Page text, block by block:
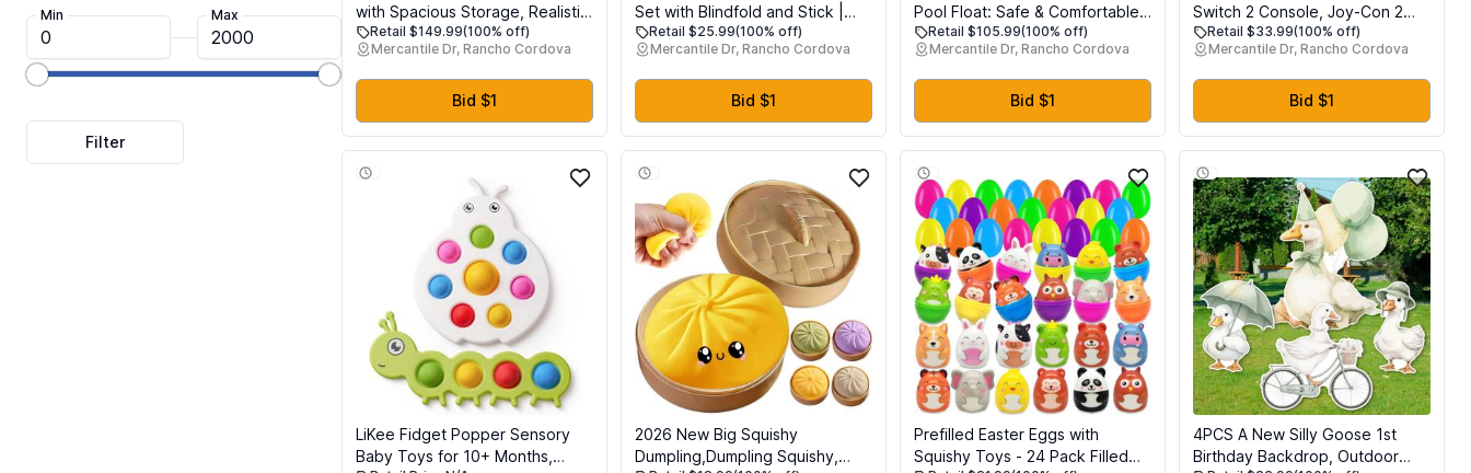
Min Max
with Spacious Storage, Realistic
Play Kitchen Refrigerator for
Kids Pretend Play with Three
Freezer Magnets
Retail $149.99(100% off)
Mercantile Dr, Rancho Cordova
Bid $1
Set with Blindfold and Stick |
Cute Orange Vegetable Pinata
for Easter Theme Party |
Garden Birthday Decorations |
Kids Party Supplies
Retail $25.99(100% off)
Mercantile Dr, Rancho Cordova
Bid $1
Pool Float: Safe & Comfortable
Swim Trainer for Infants &
Toddlers, Non-Inflatable Design,
UV Protection Canopy, Fun
Water Experience for Ages 3-24
Months
Retail $105.99(100% off)
Mercantile Dr, Rancho Cordova
Bid $1
Switch 2 Console, Joy-Con 2
Controller, Charging Grip,
Straps, Dock, Pro Controller, AC
Adapter, and Accessories,
Premium PP Ultra Protector
Carry Case for Travel
Retail $33.99(100% off)
Mercantile Dr, Rancho Cordova
Bid $1
LiKee Fidget Popper Sensory
Baby Toys for 10+ Months,
2026 New Big Squishy
Dumpling,Dumpling Squishy,
Prefilled Easter Eggs with
Squishy Toys - 24 Pack Filled
4PCS A New Silly Goose 1st
Birthday Backdrop, Outdoor